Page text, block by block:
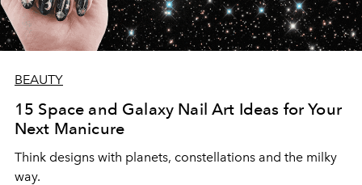
BEAUTY
15 Space and Galaxy Nail Art Ideas for Your
Next Manicure
Think designs with planets, constellations and the milky
way.